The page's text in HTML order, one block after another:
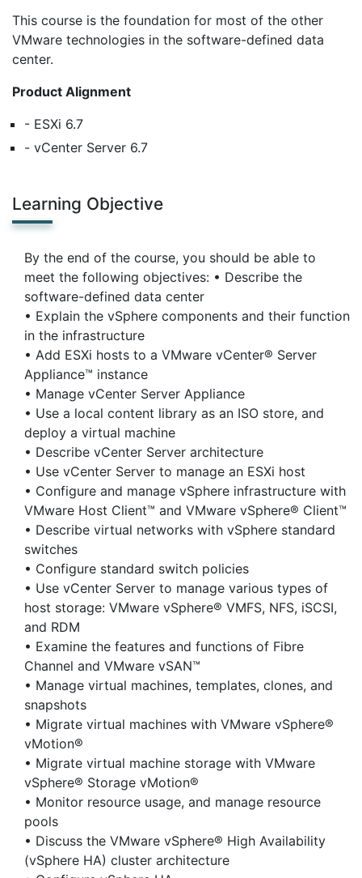
This course is the foundation for most of the other
VMware technologies in the software-defined data
center.
Product Alignment
- ESXi 6.7
- vCenter Server 6.7
Learning Objective
By the end of the course, you should be able to
meet the following objectives: • Describe the
software-defined data center
• Explain the vSphere components and their function
in the infrastructure
• Add ESXi hosts to a VMware vCenter® Server
Appliance™ instance
• Manage vCenter Server Appliance
• Use a local content library as an ISO store, and
deploy a virtual machine
• Describe vCenter Server architecture
• Use vCenter Server to manage an ESXi host
• Configure and manage vSphere infrastructure with
VMware Host Client™ and VMware vSphere® Client™
• Describe virtual networks with vSphere standard
switches
• Configure standard switch policies
• Use vCenter Server to manage various types of
host storage: VMware vSphere® VMFS, NFS, iSCSI,
and RDM
• Examine the features and functions of Fibre
Channel and VMware vSAN™
• Manage virtual machines, templates, clones, and
snapshots
• Migrate virtual machines with VMware vSphere®
vMotion®
• Migrate virtual machine storage with VMware
vSphere® Storage vMotion®
• Monitor resource usage, and manage resource
pools
• Discuss the VMware vSphere® High Availability
(vSphere HA) cluster architecture